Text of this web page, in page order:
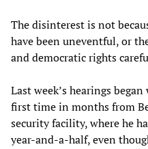
The disinterest is not
have been uneventful, or
and democratic rights
Last week’s hearings
first time in months from
security facility, where he
year-and-a-half, even